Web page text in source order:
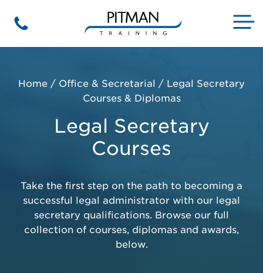
content
Phone
Home / Office & Secretarial / Legal Secretary
Courses & Diplomas
Legal Secretary
Courses
Take the first step on the path to becoming a
successful legal administrator with our legal
secretary qualifications. Browse our full
collection of courses, diplomas and awards,
below.